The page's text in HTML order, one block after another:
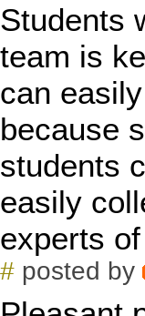
Students
team is
can
because
students
easily
experts
# posted by